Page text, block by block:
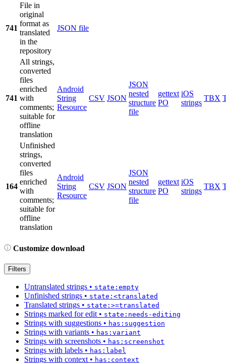
741
File in
original
format as
translated
in the
repository
JSON file
741
All strings,
converted
files
enriched
with
comments;
suitable for
offline
translation
Android
String
Resource
CSV JSON
JSON
nested
structure
file
gettext
PO
iOS
strings
TBX
164
Unfinished
strings,
converted
files
enriched
with
comments;
suitable for
offline
translation
Android
String
Resource
CSV JSON
JSON
nested
structure
file
gettext
PO
iOS
strings
TBX
Customize download
Filters
Untranslated strings • state:empty
Unfinished strings • state:<translated
Translated strings • state:>=translated
Strings marked for edit • state:needs-editing
Strings with suggestions • has:suggestion
Strings with variants • has:variant
Strings with screenshots • has:screenshot
Strings with labels • has:label
Strings with context • has:context